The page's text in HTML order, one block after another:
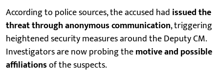
According to police sources, the accused had issued the
threat through anonymous communication, triggering
heightened security measures around the Deputy CM.
Investigators are now probing themotive and possible
affiliationsof the suspects.